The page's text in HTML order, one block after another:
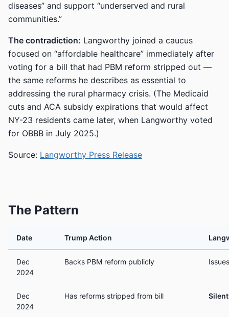
diseases” and support “underserved and rural
communities.”
The contradiction: Langworthy joined a caucus
focused on “affordable healthcare” immediately after
voting for a bill that had PBM reform stripped out —
the same reforms he describes as essential to
addressing the rural pharmacy crisis. (The Medicaid
cuts and ACA subsidy expirations that would affect
NY-23 residents came later, when Langworthy voted
for OBBB in July 2025.)
Source: Langworthy Press Release
The Pattern
Date Trump Action
Dec
2024
Backs PBM reform publicly
Dec
2024
Has reforms stripped from bill Silent